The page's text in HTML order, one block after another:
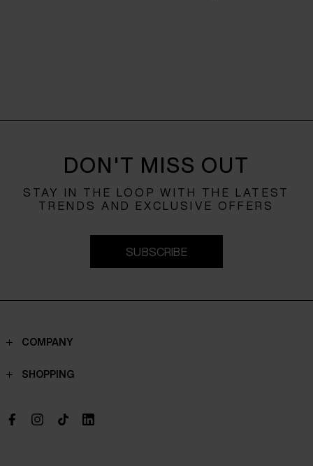
DON'T MISS OUT
STAY IN THE LOOP WITH THE LATEST
TRENDS AND EXCLUSIVE OFFERS
SUBSCRIBE
COMPANY
Contacts
Boutique
SHOPPING